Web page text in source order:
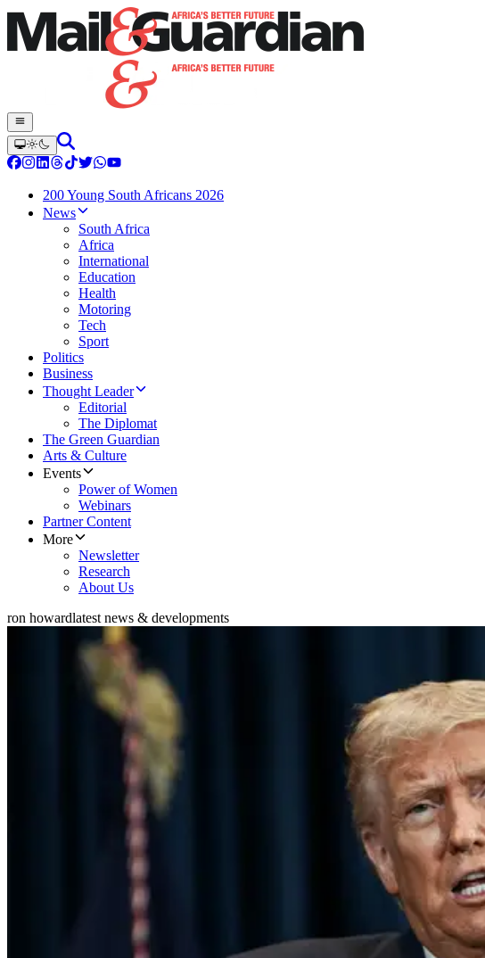
200 Young South Africans 2026
News
South Africa
Africa
International
Education
Health
Motoring
Tech
Sport
Politics
Business
Thought Leader
Editorial
The Diplomat
The Green Guardian
Arts & Culture
Events
Power of Women
Webinars
Partner Content
More
Newsletter
Research
About Us
ron howardlatest news & developments